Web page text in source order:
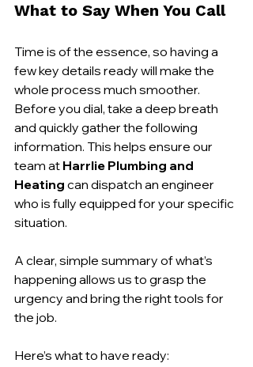
What to Say When You Call
Time is of the essence, so having a
few key details ready will make the
whole process much smoother.
Before you dial, take a deep breath
and quickly gather the following
information. This helps ensure our
team at Harrlie Plumbing and
Heating can dispatch an engineer
who is fully equipped for your specific
situation.
A clear, simple summary of what’s
happening allows us to grasp the
urgency and bring the right tools for
the job.
Here’s what to have ready: